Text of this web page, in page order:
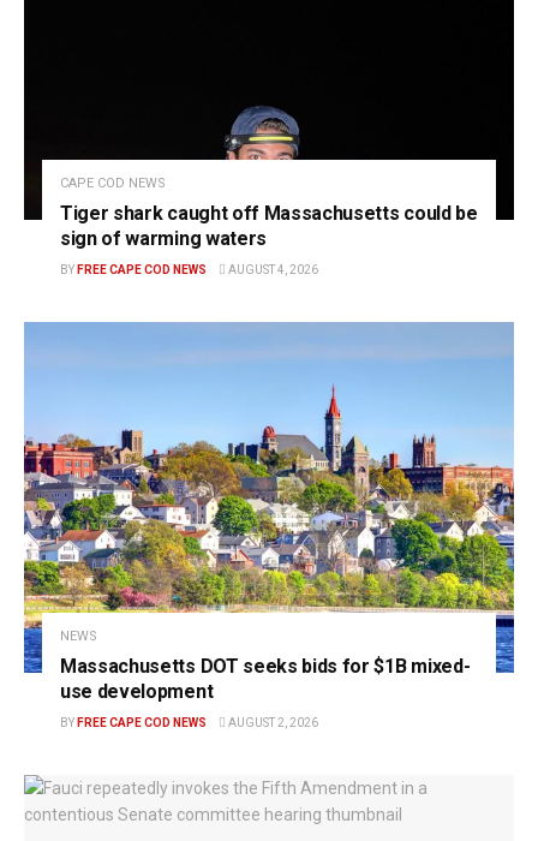
CAPE COD NEWS
Tiger shark caught off Massachusetts could be
sign of warming waters
BY FREE CAPE COD NEWS AUGUST 4, 2026
NEWS
Massachusetts DOT seeks bids for $1B mixed-
use development
BY FREE CAPE COD NEWS AUGUST 2, 2026